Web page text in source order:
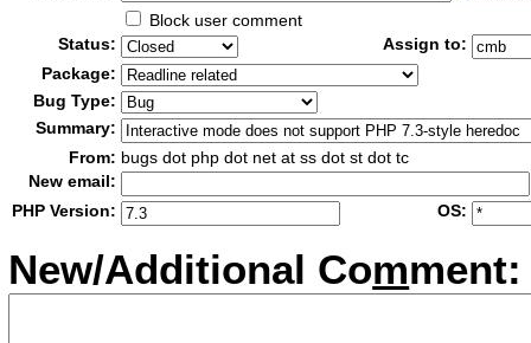
Block user comment
Status:
Assign to:
Package:
Bug Type:
Summary:
From: bugs dot php dot net at ss dot st dot tc
New email:
PHP Version:
OS:
New/Additional Comment: